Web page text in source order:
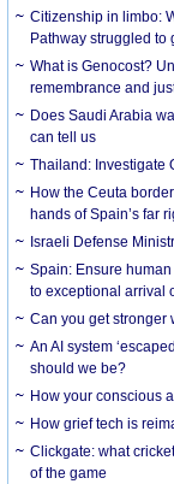
Citizenship in limbo:
Pathway struggled to
What is Genocost?
remembrance and
Does Saudi Arabia
can tell us
Thailand: Investigate
How the Ceuta
hands of Spain’s far
Israeli Defense
Spain: Ensure
to exceptional arrival
Can you get stronger
An AI system
should we be?
How your conscious
How grief tech is
Clickgate: what
of the game